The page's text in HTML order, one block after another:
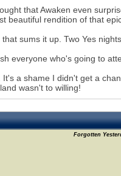
that Awaken even
beautiful rendition of that
that sums it up. Two Yes
everyone who's going to
It's a shame I didn't get a
wasn't to willing!
Forgotten